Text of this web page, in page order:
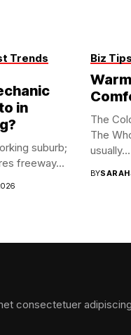
Trends
in
suburb;
freeway...
Biz
The
The
usually...
BY
consectetuer